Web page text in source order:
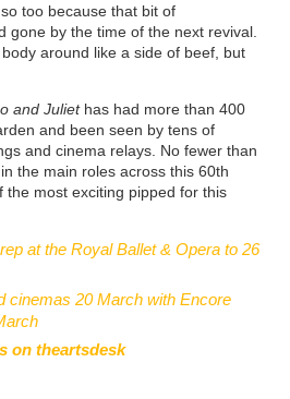
too because that bit of
gone by the time of the next revival.
around like a side of beef, but
and Juliethas had more than 400
and been seen by tens of
and cinema relays. No fewer than
the main roles across this 60th
the most exciting pipped for this
at the Royal Ballet & Opera to 26
cinemas 20 March with Encore
on theartsdesk